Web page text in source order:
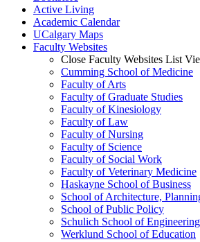
Active Living
Academic Calendar
UCalgary Maps
Faculty Websites
Close Faculty Websites List
Cumming School of Medicine
Faculty of Arts
Faculty of Graduate Studies
Faculty of Kinesiology
Faculty of Law
Faculty of Nursing
Faculty of Science
Faculty of Social Work
Faculty of Veterinary Medicine
Haskayne School of Business
School of Architecture,
School of Public Policy
Schulich School of Engineering
Werklund School of Education